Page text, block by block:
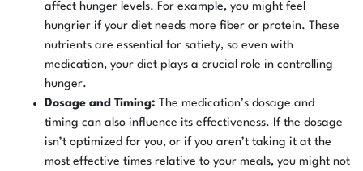
affect hunger levels. For example, you might feel
hungrier if your diet needs more fiber or protein. These
nutrients are essential for satiety, so even with
medication, your diet plays a crucial role in controlling
hunger.
Dosage and Timing: The medication’s dosage and
timing can also influence its effectiveness. If the dosage
isn’t optimized for you, or if you aren’t taking it at the
most effective times relative to your meals, you might not